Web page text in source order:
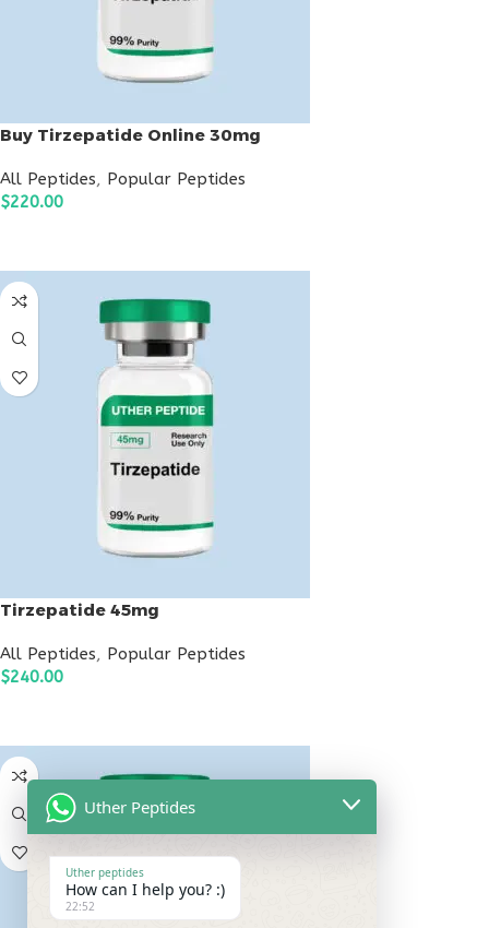
Buy Tirzepatide Online 30mg
All Peptides, Popular Peptides
$220.00
Tirzepatide 45mg
All Peptides, Popular Peptides
$240.00
Uther Peptides
Uther peptides
How can I help you? :)
22:52